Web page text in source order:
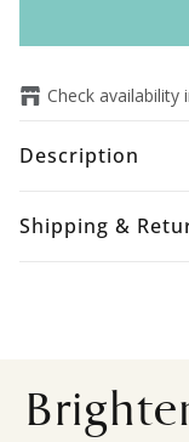
Check
Description
Shipping &